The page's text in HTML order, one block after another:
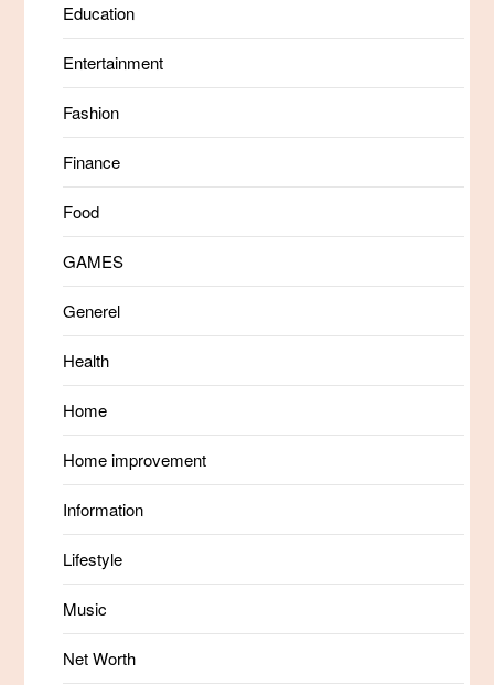
Education
Entertainment
Fashion
Finance
Food
GAMES
Generel
Health
Home
Home improvement
Information
Lifestyle
Music
Net Worth